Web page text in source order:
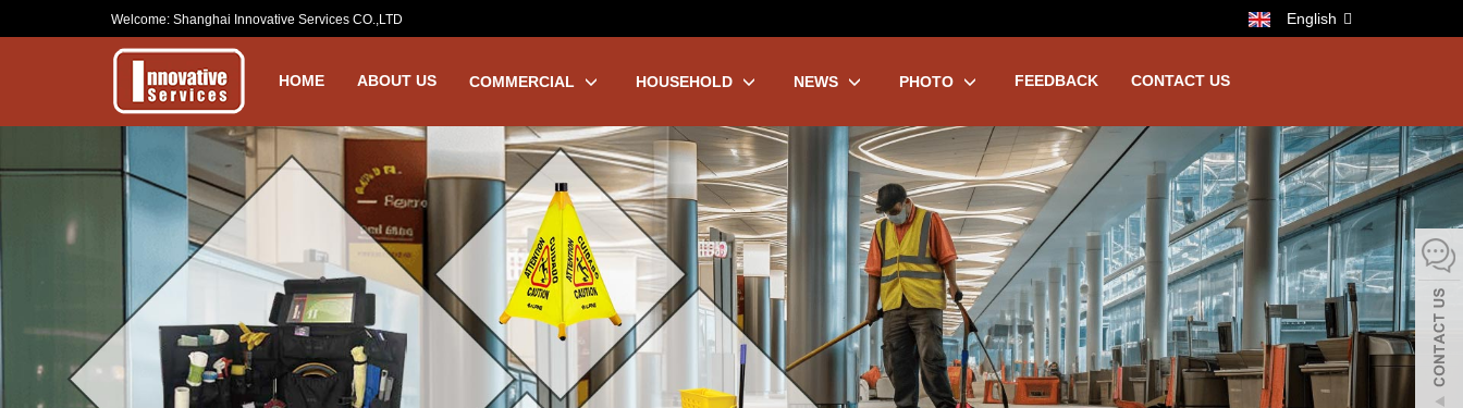
Welcome: Shanghai Innovative Services CO.,LTD English
HOME ABOUT US COMMERCIAL HOUSEHOLD NEWS PHOTO FEEDBACK CONTACT US